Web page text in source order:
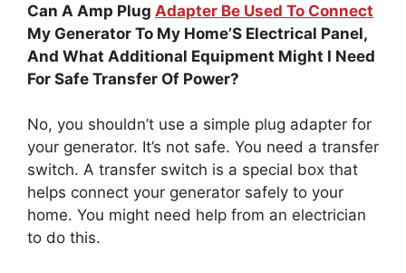
Can A Amp Plug Adapter Be Used To Connect
My Generator To My Home’S Electrical Panel,
And What Additional Equipment Might I Need
For Safe Transfer Of Power?
No, you shouldn’t use a simple plug adapter for
your generator. It’s not safe. You need a transfer
switch. A transfer switch is a special box that
helps connect your generator safely to your
home. You might need help from an electrician
to do this.